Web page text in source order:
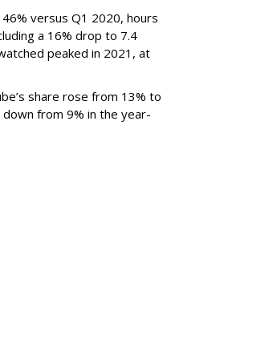
versus Q1 2020, hours
a 16% drop to 7.4
peaked in 2021, at
share rose from 13% to
down from 9% in the year-